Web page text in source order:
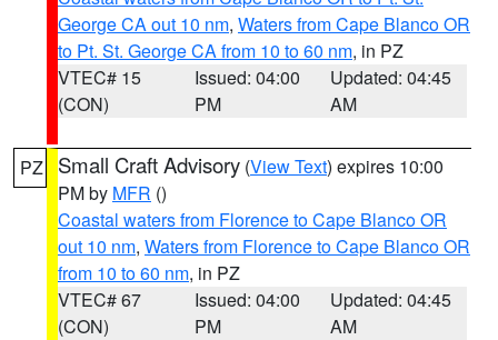
George CA out 10 nm, Waters from Cape Blanco OR
to Pt. St. George CA from 10 to 60 nm, in PZ
VTEC# 15
(CON)
Issued: 04:00
PM
Updated: 04:45
AM
PZ Small Craft Advisory (View Text) expires 10:00
PM by MFR ()
Coastal waters from Florence to Cape Blanco OR
out 10 nm, Waters from Florence to Cape Blanco OR
from 10 to 60 nm, in PZ
VTEC# 67
(CON)
Issued: 04:00
PM
Updated: 04:45
AM